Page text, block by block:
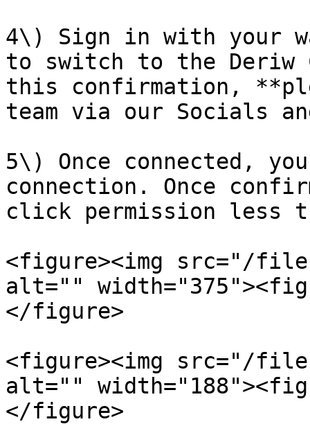
4\) Sign in with your
to switch to the
this confirmation,
team via our Socials
5\) Once connected,
connection. Once
click permission less
<figure><img src="/
alt=""
</figure>
<figure><img src="/files/
alt=""
</figure>